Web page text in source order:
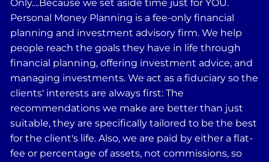
Only....Because we set aside time just for YOU.
Personal Money Planning is a fee-only financial
planning and investment advisory firm. We help
people reach the goals they have in life through
financial planning, offering investment advice, and
managing investments. We act as a fiduciary so the
clients' interests are always first: The
recommendations we make are better than just
suitable, they are specifically tailored to be the best
for the client's life. Also, we are paid by either a flat-
fee or percentage of assets, not commissions, so